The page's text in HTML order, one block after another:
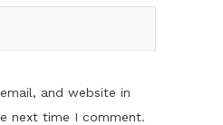
and website in
next time I comment.